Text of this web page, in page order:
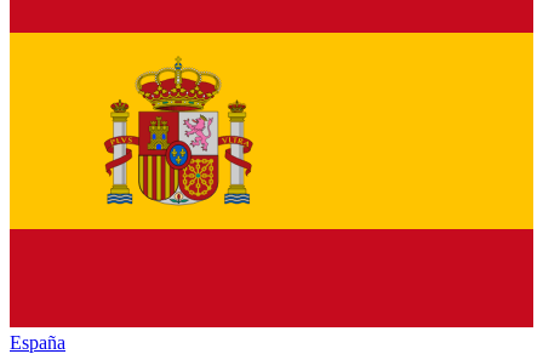
España